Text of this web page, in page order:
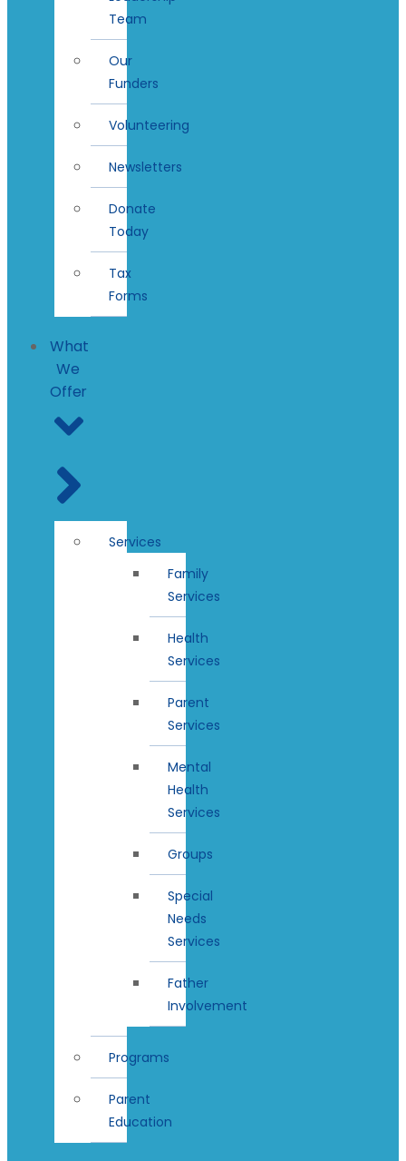
Team
Our
Funders
Volunteering
Newsletters
Donate
Today
Tax
Forms
What
We
Offer
Services
Family
Services
Health
Services
Parent
Services
Mental
Health
Services
Groups
Special
Needs
Services
Father
Involvement
Programs
Parent
Education